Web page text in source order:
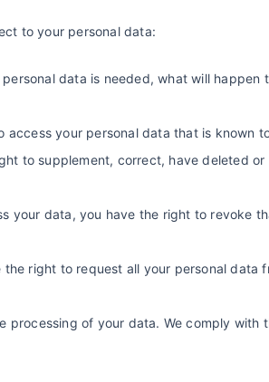
to your personal data:
data is needed, what will happen
access your personal data that is known
to supplement, correct, have deleted
your data, you have the right to revoke
right to request all your personal data
processing of your data. We comply with